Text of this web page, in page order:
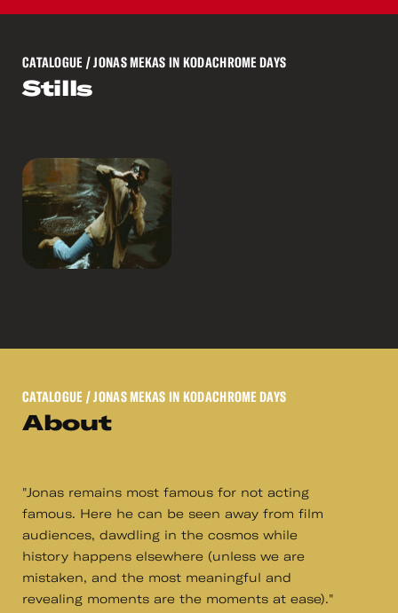
CATALOGUE / JONAS MEKAS IN KODACHROME DAYS
Stills
CATALOGUE / JONAS MEKAS IN KODACHROME DAYS
About
"Jonas remains most famous for not acting
famous. Here he can be seen away from film
audiences, dawdling in the cosmos while
history happens elsewhere (unless we are
mistaken, and the most meaningful and
revealing moments are the moments at ease)."